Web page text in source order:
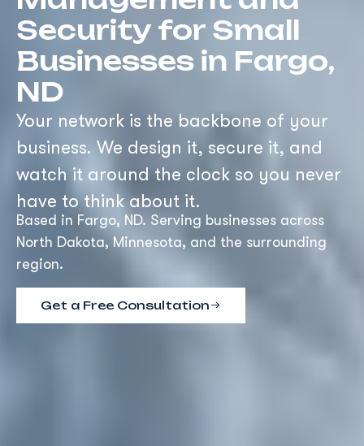
Security for Small
Businesses in Fargo,
ND
Your network is the backbone of your
business. We design it, secure it, and
watch it around the clock so you never
have to think about it.
Based in Fargo, ND. Serving businesses across
North Dakota, Minnesota, and the surrounding
region.
Get a Free Consultation